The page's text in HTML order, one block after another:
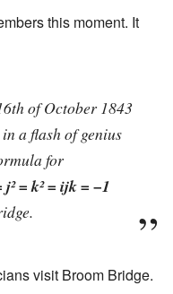
this moment. It
of October 1843
a flash of genius
for
j² = k² = ijk = −1
visit Broom Bridge.